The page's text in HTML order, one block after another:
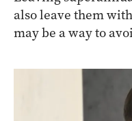
also leave them
may be a way to